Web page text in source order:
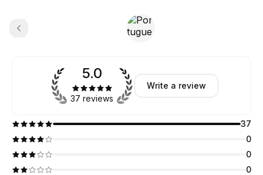
5.0
37 reviews
Write a review
37
0
0
0